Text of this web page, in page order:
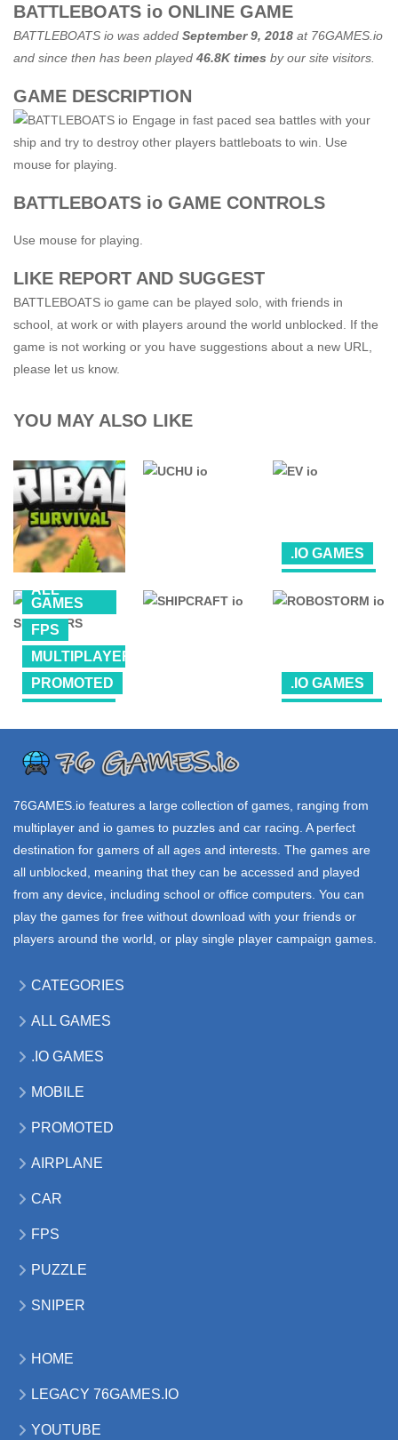
BATTLEBOATS io ONLINE GAME
BATTLEBOATS io was added September 9, 2018 at 76GAMES.io
and since then has been played 46.8K times by our site visitors.
GAME DESCRIPTION
Engage in fast paced sea battles with your
ship and try to destroy other players battleboats to win. Use
mouse for playing.
BATTLEBOATS io GAME CONTROLS
Use mouse for playing.
LIKE REPORT AND SUGGEST
BATTLEBOATS io game can be played solo, with friends in
school, at work or with players around the world unblocked. If the
game is not working or you have suggestions about a new URL,
please let us know.
YOU MAY ALSO LIKE
.IO GAMES
TRIBALS io
4.39K
.IO GAMES
.IO GAMES
GAMES
ALL
GAMES
FPS
MULTIPLAYER
PROMOTED
SHOCKERS
.IO GAMES
SHIPCRAFT io
.IO GAMES
76GAMES.io features a large collection of games, ranging from
multiplayer and io games to puzzles and car racing. A perfect
destination for gamers of all ages and interests. The games are
all unblocked, meaning that they can be accessed and played
from any device, including school or office computers. You can
play the games for free without download with your friends or
players around the world, or play single player campaign games.
CATEGORIES
ALL GAMES
.IO GAMES
MOBILE
PROMOTED
AIRPLANE
CAR
FPS
PUZZLE
SNIPER
HOME
LEGACY 76GAMES.IO
YOUTUBE